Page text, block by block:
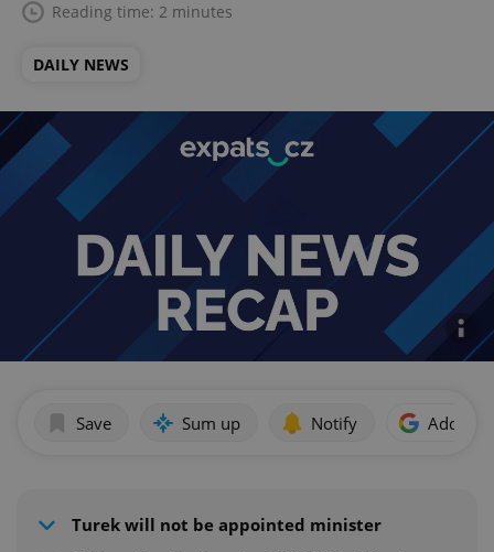
Reading time: 2 minutes
DAILY NEWS
Save Sum up Notify Add as
Turek will not be appointed minister